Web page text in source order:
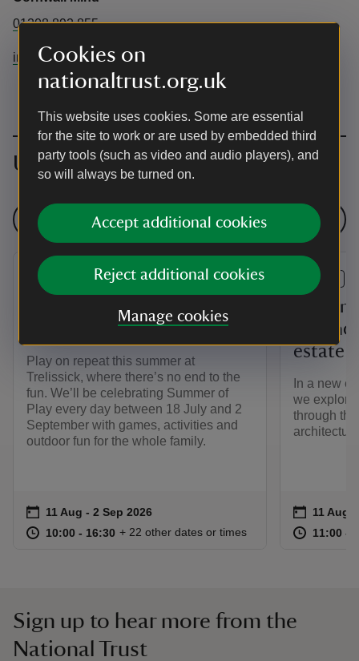
Cookies on
nationaltrust.org.uk
This website uses cookies. Some are essential
for the site to work or are used by embedded third
party tools (such as video and audio players), and
so will always be turned on.
Accept additional cookies
Reject additional cookies
Manage cookies
01208 892 855
info@cornwallmind.org
Upcoming events
See all events
EVENT
Pokémon joins Trelissick's
Summer of Play
Play on repeat this summer at
Trelissick, where there’s no end to the
fun. We’ll be celebrating Summer of
Play every day between 18 July and 2
September with games, activities and
outdoor fun for the whole family.
Event summary
on 11 Aug to 2 Sep 2026
11 Aug - 2 Sep 2026
at 10:00 to 16:30
10:00 - 16:30 10:00 to 16:30
10:00 - 16:30
+ 22 other dates or times
EVENT
estate
In a new
we explore
through
Event
on 11 Aug
11 Aug
at 11:00 to
11:00 -
Sign up to hear more from the
National Trust